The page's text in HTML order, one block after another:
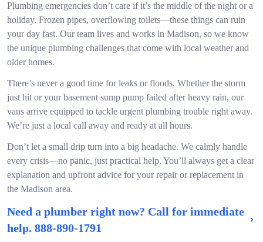
Plumbing emergencies don’t care if it’s the middle of the night or a
holiday. Frozen pipes, overflowing toilets—these things can ruin
your day fast. Our team lives and works in Madison, so we know
the unique plumbing challenges that come with local weather and
older homes.
There’s never a good time for leaks or floods. Whether the storm
just hit or your basement sump pump failed after heavy rain, our
vans arrive equipped to tackle urgent plumbing trouble right away.
We’re just a local call away and ready at all hours.
Don’t let a small drip turn into a big headache. We calmly handle
every crisis—no panic, just practical help. You’ll always get a clear
explanation and upfront advice for your repair or replacement in
the Madison area.
Need a plumber right now? Call for immediate
help. 888-890-1791